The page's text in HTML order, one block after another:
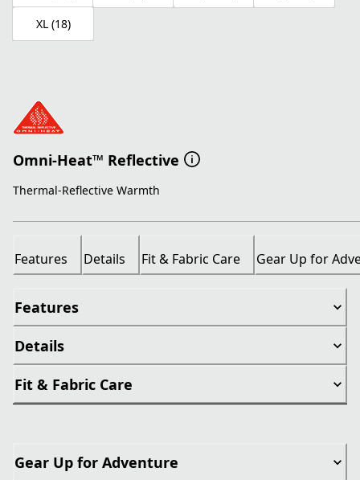
XL (18)
Omni-Heat™ Reflective
Thermal-Reflective Warmth
Features Details Fit & Fabric Care Gear Up for
Features
Details
Fit & Fabric Care
Gear Up for Adventure